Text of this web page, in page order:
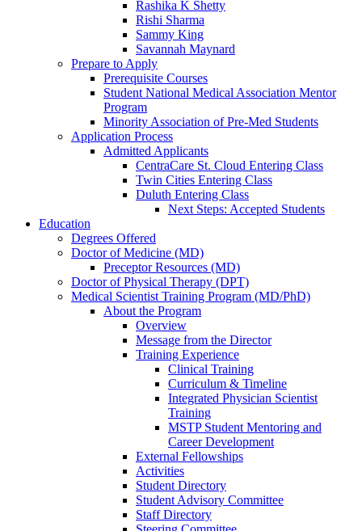
Rashika K Shetty
Rishi Sharma
Sammy King
Savannah Maynard
Prepare to Apply
Prerequisite Courses
Student National Medical Association Mentor
Program
Minority Association of Pre-Med Students
Application Process
Admitted Applicants
CentraCare St. Cloud Entering Class
Twin Cities Entering Class
Duluth Entering Class
Next Steps: Accepted Students
Education
Degrees Offered
Doctor of Medicine (MD)
Preceptor Resources (MD)
Doctor of Physical Therapy (DPT)
Medical Scientist Training Program (MD/PhD)
About the Program
Overview
Message from the Director
Training Experience
Clinical Training
Curriculum & Timeline
Integrated Physician Scientist
Training
MSTP Student Mentoring and
Career Development
External Fellowships
Activities
Student Directory
Student Advisory Committee
Staff Directory